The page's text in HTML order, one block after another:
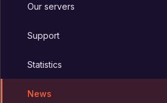
Our servers
Support
Statistics
News